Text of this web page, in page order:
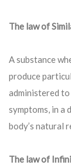
The law of
A substance
produce
administered
symptoms, in a
body’s natural
The law of